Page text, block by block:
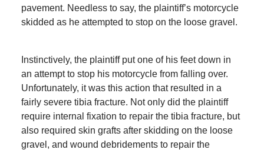
pavement. Needless to say, the plaintiff’s motorcycle
skidded as he attempted to stop on the loose gravel.
Instinctively, the plaintiff put one of his feet down in
an attempt to stop his motorcycle from falling over.
Unfortunately, it was this action that resulted in a
fairly severe tibia fracture. Not only did the plaintiff
require internal fixation to repair the tibia fracture, but
also required skin grafts after skidding on the loose
gravel, and wound debridements to repair the